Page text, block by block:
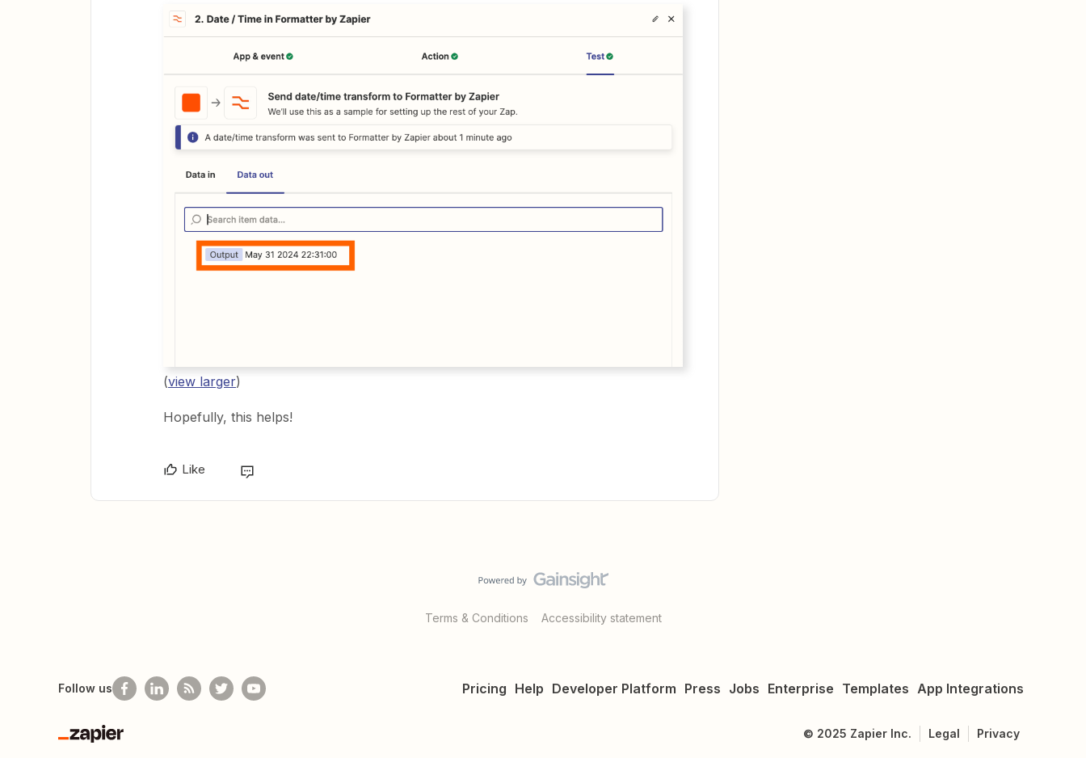
(view larger)
Hopefully, this helps!
Like
Terms & Conditions Accessibility statement
Pricing Help Developer Platform Press Jobs Enterprise Templates App Integrations
Follow us
Zapier
© 2025 Zapier Inc. Legal Privacy